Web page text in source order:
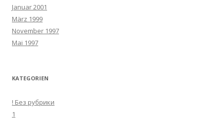
Januar 2001
März 1999
November 1997
Mai 1997
KATEGORIEN
! Без рубрики
1